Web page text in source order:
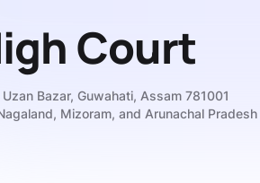
Court
Bazar, Guwahati, Assam 781001
Mizoram, and Arunachal Pradesh